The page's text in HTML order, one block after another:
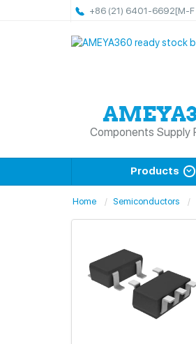
+86 (21) 6401-6692[M-
Components Supply
Products
Home Semiconductors